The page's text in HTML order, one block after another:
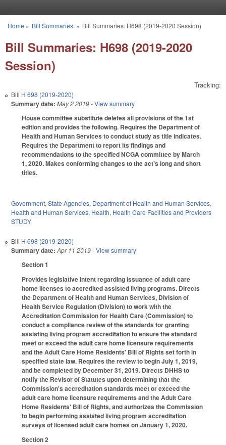
You are here
Home » Bill Summaries:» Bill Summaries: H698 (2019-2020 Session)
Bill Summaries: H698 (2019-2020
Session)
Tracking:
Bill H 698 (2019-2020)
Summary date: May 2 2019- View summary
House committee substitute deletes all provisions of the 1st
edition and provides the following. Requires the Department of
Health and Human Services to conduct study as title indicates.
Requires the Department to report its findings and
recommendations to the specified NCGA committee by March
1, 2020. Makes conforming changes to the act's long and short
titles.
Government, State Agencies, Department of Health and Human Services,
Health and Human Services, Health, Health Care Facilities and Providers
STUDY
Bill H 698 (2019-2020)
Summary date: Apr 11 2019- View summary
Section 1
Provides legislative intent regarding issuance of adult care
home licenses to accredited assisted living programs. Directs
the Department of Health and Human Services, Division of
Health Service Regulation (Division) to work with the
Accreditation Commission for Health Care (Commission) to
conduct a compliance review of the standards for granting
assisting living program accreditation to ensure the standard
meet or exceed the adult care home licensure requirements
and the Adult Care Home Residents' Bill of Rights set forth in
specified state law. Requires the review to begin July 1, 2019,
and be completed by December 31, 2019. Directs DHHS to
notify the Revisor of Statutes upon determining that the
Commission's accreditation standards meet or exceed the
adult care home licensure requirements and the Adult Care
Home Residents' Bill of Rights, and authorizes the Commission
to begin performing assisted living program accreditation
surveys of licensed adult care homes on January 1, 2020.
Section 2